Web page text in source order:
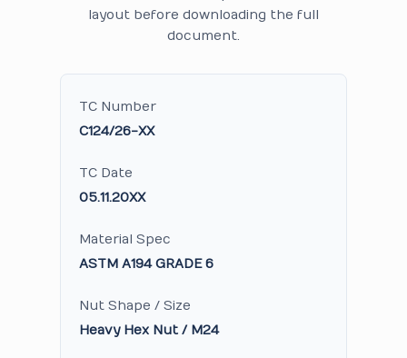
layout before downloading the full
document.
TC Number
C124/26-XX
TC Date
05.11.20XX
Material Spec
ASTM A194 GRADE 6
Nut Shape / Size
Heavy Hex Nut / M24